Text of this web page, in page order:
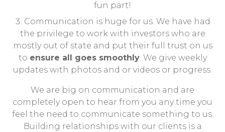
fun part!
Communication is huge for us. We have had
the privilege to work with investors who are
mostly out of state and put their full trust on us
to ensure all goes smoothly. We give weekly
updates with photos and or videos or progress.
We are big on communication and are
completely open to hear from you any time you
feel the need to communicate something to us.
Building relationships with our clients is a